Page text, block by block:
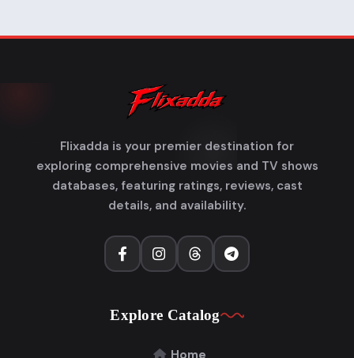
Flixadda is your premier destination for
exploring comprehensive movies and TV shows
databases, featuring ratings, reviews, cast
details, and availability.
Explore Catalog
Home